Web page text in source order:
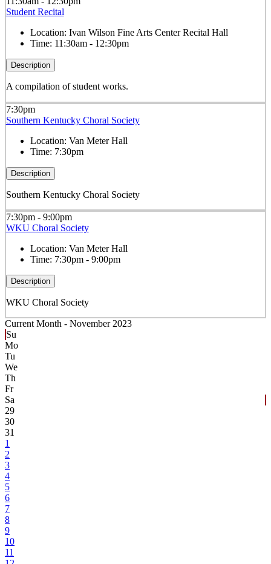
Student Recital
Location: Ivan Wilson Fine Arts Center Recital Hall
Time: 11:30am - 12:30pm
Description
A compilation of student works.
7:30pm
Southern Kentucky Choral Society
Location: Van Meter Hall
Time: 7:30pm
Description
Southern Kentucky Choral Society
7:30pm - 9:00pm
WKU Choral Society
Location: Van Meter Hall
Time: 7:30pm - 9:00pm
Description
WKU Choral Society
Current Month - November 2023
Su
Mo
Tu
We
Th
Fr
Sa
29
30
31
1
2
3
4
5
6
7
8
9
10
11